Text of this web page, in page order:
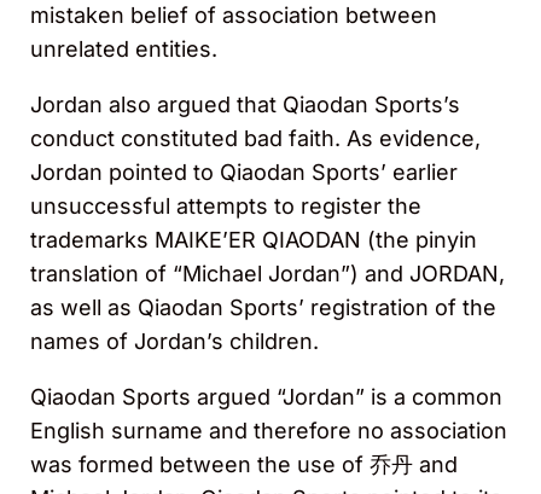
mistaken belief of association between
unrelated entities.
Jordan also argued that Qiaodan Sports’s
conduct constituted bad faith. As evidence,
Jordan pointed to Qiaodan Sports’ earlier
unsuccessful attempts to register the
trademarks MAIKE’ER QIAODAN (the pinyin
translation of “Michael Jordan”) and JORDAN,
as well as Qiaodan Sports’ registration of the
names of Jordan’s children.
Qiaodan Sports argued “Jordan” is a common
English surname and therefore no association
was formed between the use of 乔丹 and